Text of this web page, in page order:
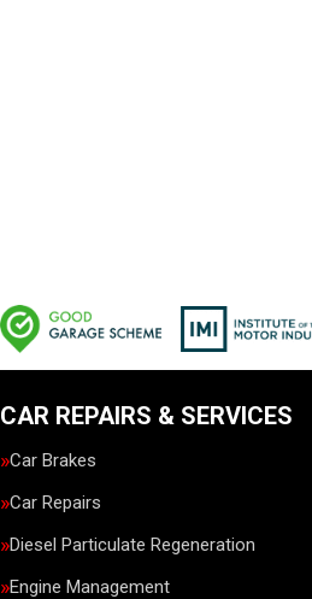
CAR REPAIRS & SERVICES
Car Brakes
Car Repairs
Diesel Particulate Regeneration
Engine Management